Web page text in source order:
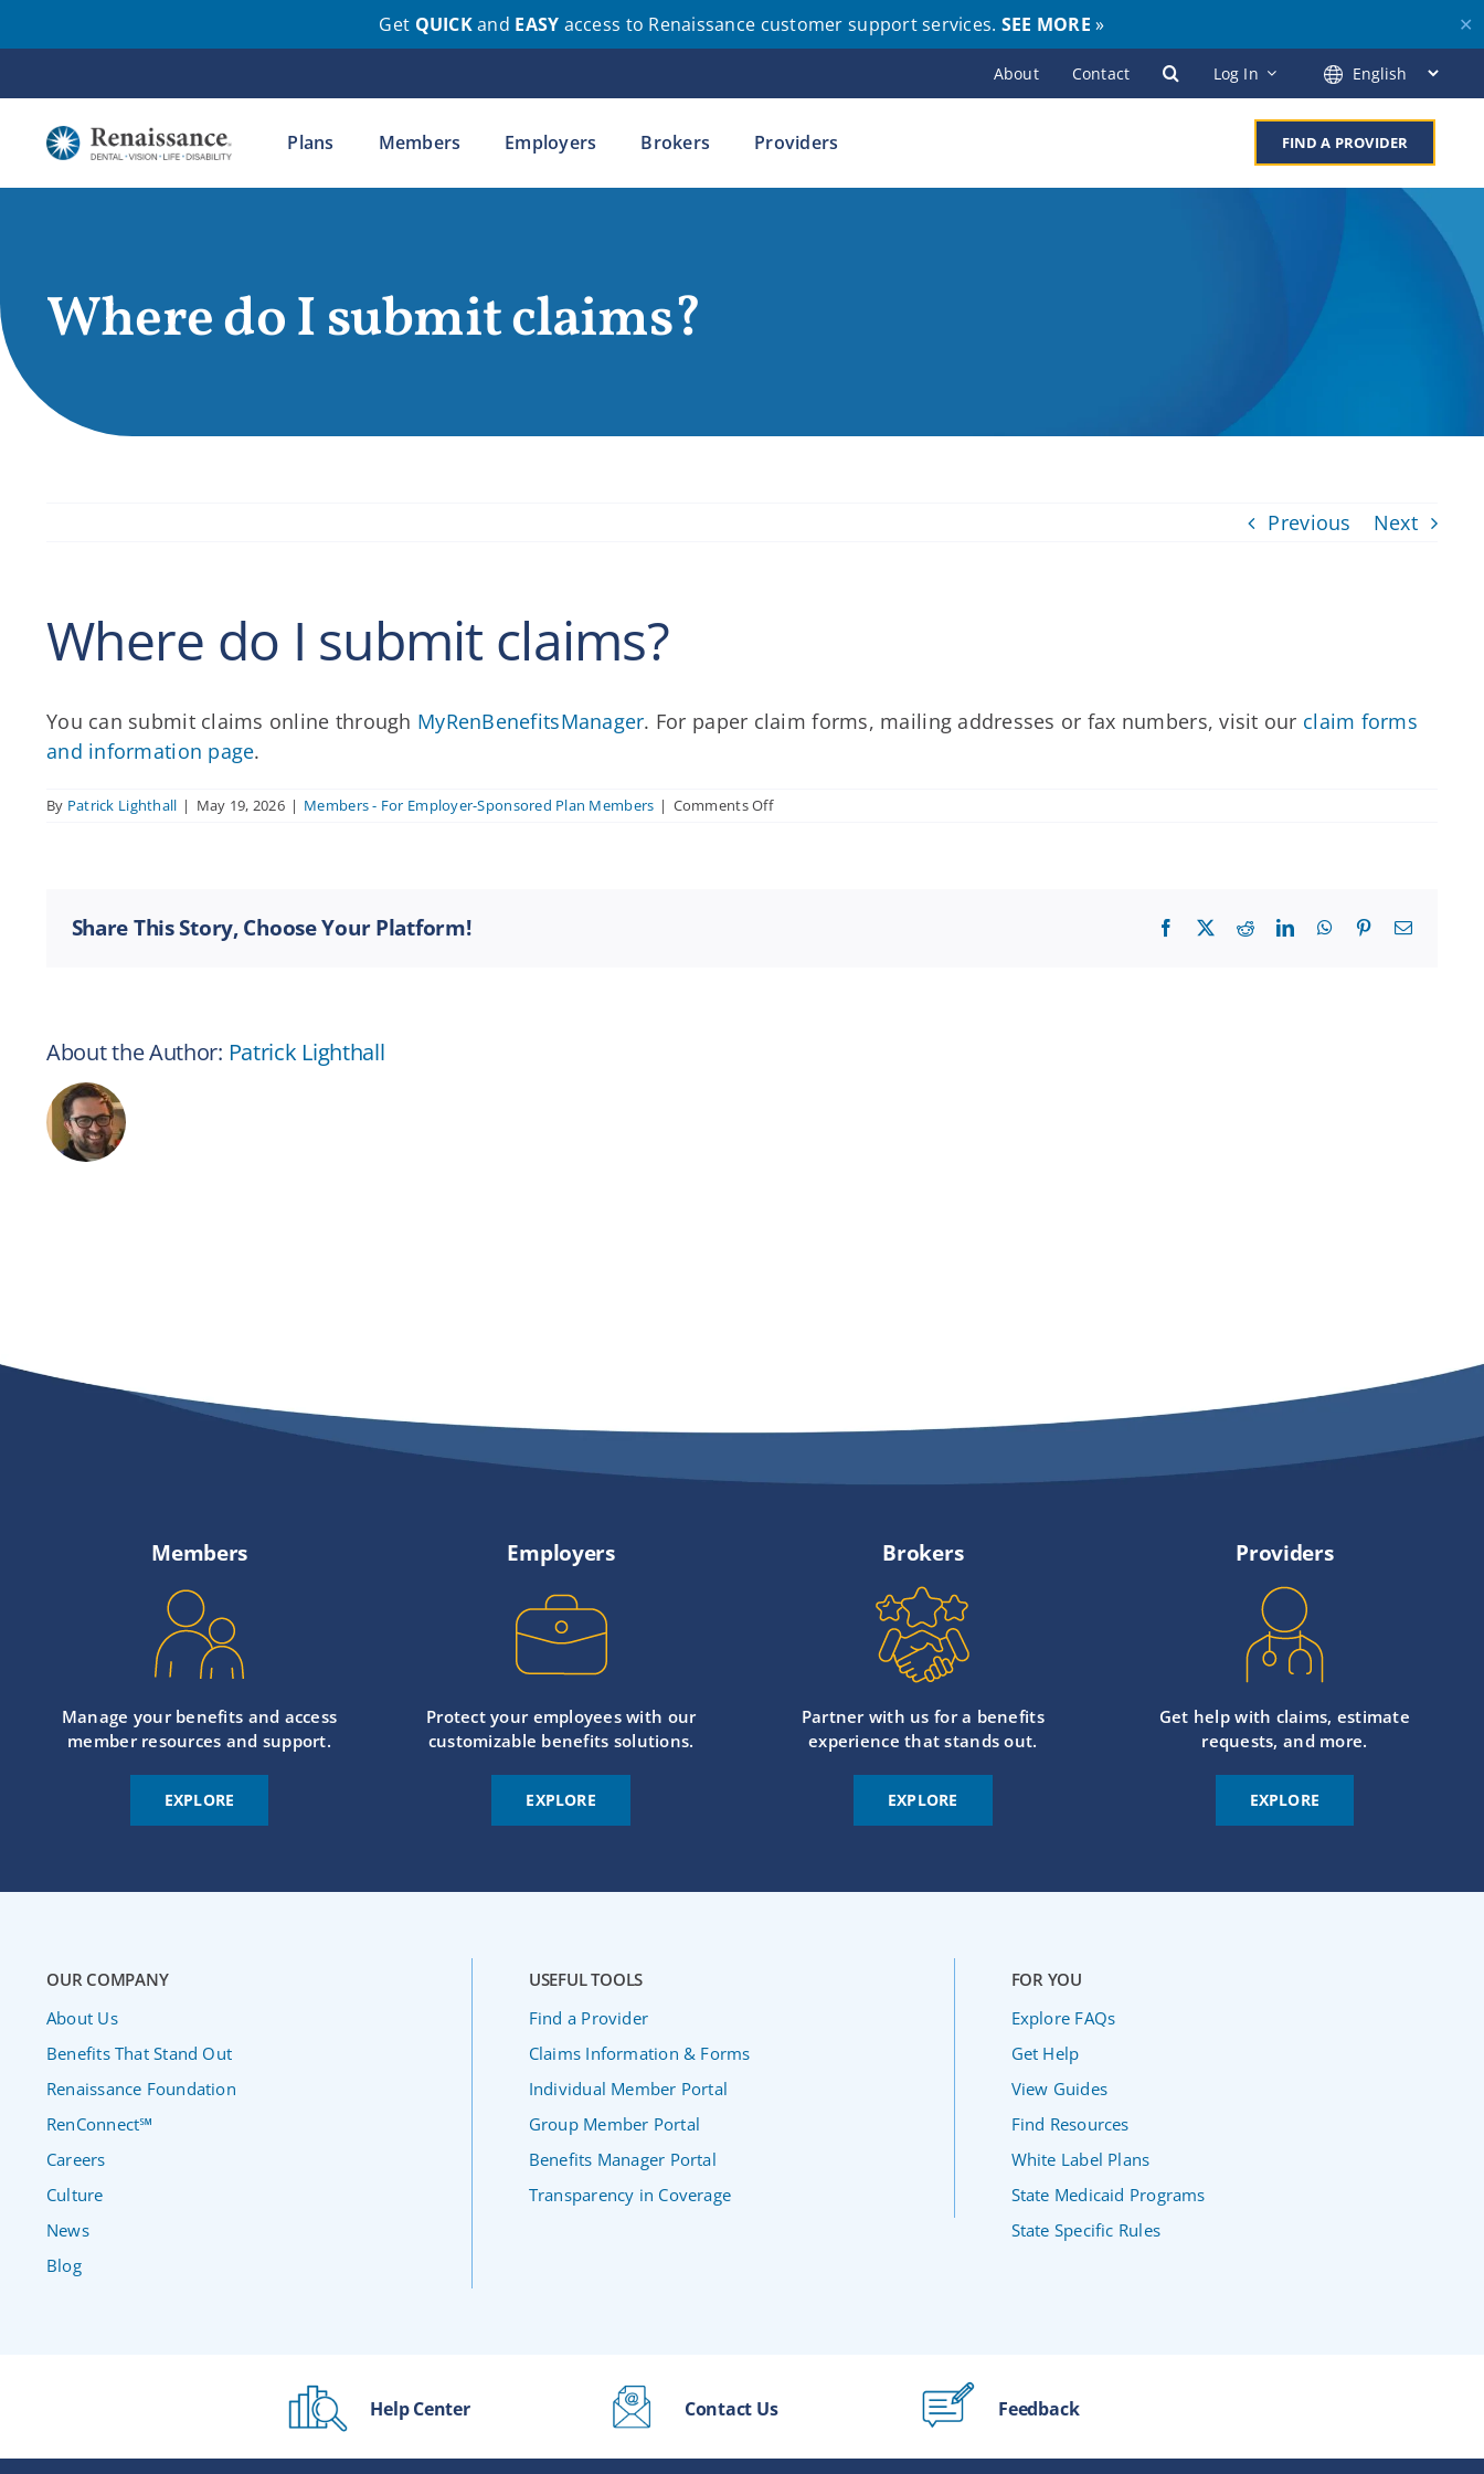
Get QUICKand EASY access to Renaissance customer support services. SEE MORE » ✕
to
content
About Contact Log In
Plans Members Employers Brokers Providers FIND A PROVIDER
Where do I submit claims?
Previous Next
Where do I submit claims?
You can submit claims online through MyRenBenefitsManager. For paper claim forms, mailing addresses or fax numbers, visit our claim forms
and information page.
By Patrick Lighthall | May 19, 2026 | Members - For Employer-Sponsored Plan Members | Comments Offon
Share This Story, Choose Your Platform! Facebook RedditLinkedInWhatsApp
PinterestEmail
About the Author: Patrick Lighthall
Members
Manage your benefits and access
member resources and support.
EXPLORE
Employers
Protect your employees with our
customizable benefits solutions.
EXPLORE
Brokers
Partner with us for a benefits
experience that stands out.
EXPLORE
Providers
Get help with claims, estimate
requests, and more.
EXPLORE
OUR COMPANY
About Us
Benefits That Stand Out
Renaissance Foundation
RenConnect℠
Careers
Culture
News
Blog
USEFUL TOOLS
Find a Provider
Claims Information & Forms
Individual Member Portal
Group Member Portal
Benefits Manager Portal
Transparency in Coverage
FOR YOU
Explore FAQs
Get Help
View Guides
Find Resources
White Label Plans
State Medicaid Programs
State Specific Rules
Help Center Contact Us Feedback